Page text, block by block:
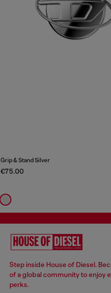
Grip & Stand Silver
€75.00
Step inside House of Diesel.
of a global community to enjoy
perks.